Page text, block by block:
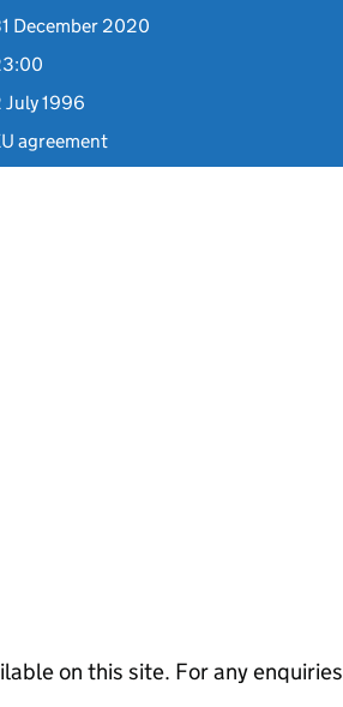
December 2020
July 1996
agreement
on this site. For any enquiries